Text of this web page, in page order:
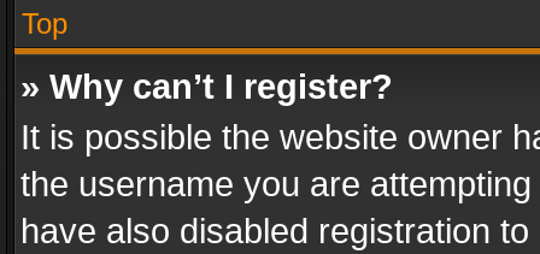
Top
» Why can’t I register?
It is possible the website owner
the username you are
have also disabled registration